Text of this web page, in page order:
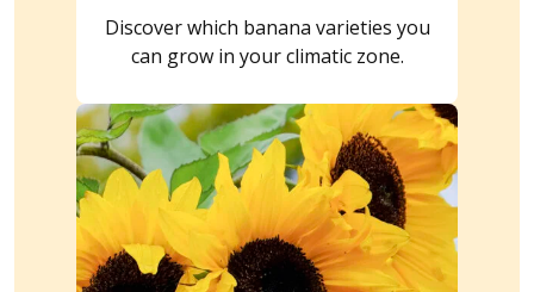
Discover which banana varieties you
can grow in your climatic zone.